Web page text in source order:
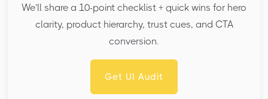
We’ll share a 10-point checklist + quick wins for hero
clarity, product hierarchy, trust cues, and CTA
conversion.
Get UI Audit